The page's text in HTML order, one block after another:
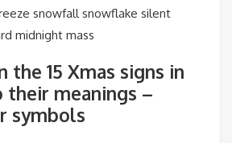
snowfall snowflake silent
midnight mass
the 15 Xmas signs in
meanings –
symbols